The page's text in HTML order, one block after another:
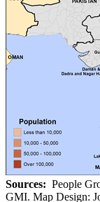
Sources: People
GMI. Map Design: